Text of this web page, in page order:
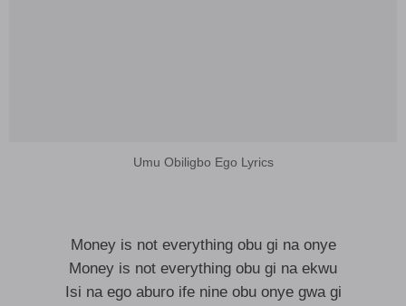
Umu Obiligbo Ego Lyrics
Money is not everything obu gi na onye
Money is not everything obu gi na ekwu
Isi na ego aburo ife nine obu onye gwa gi